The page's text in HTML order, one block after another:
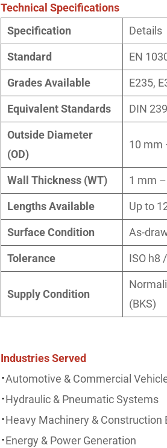
Technical Specifications
Specification
Details
Standard EN
Grades Available E235,
Equivalent Standards DIN
Outside Diameter
(OD)
10 mm
Wall Thickness (WT) 1 mm
Lengths Available Up to
Surface Condition As-
Tolerance ISO h8
Supply Condition
(BKS)
Industries Served
·Automotive & Commercial
·Hydraulic & Pneumatic Systems
·Heavy Machinery & Construction
·Energy & Power Generation